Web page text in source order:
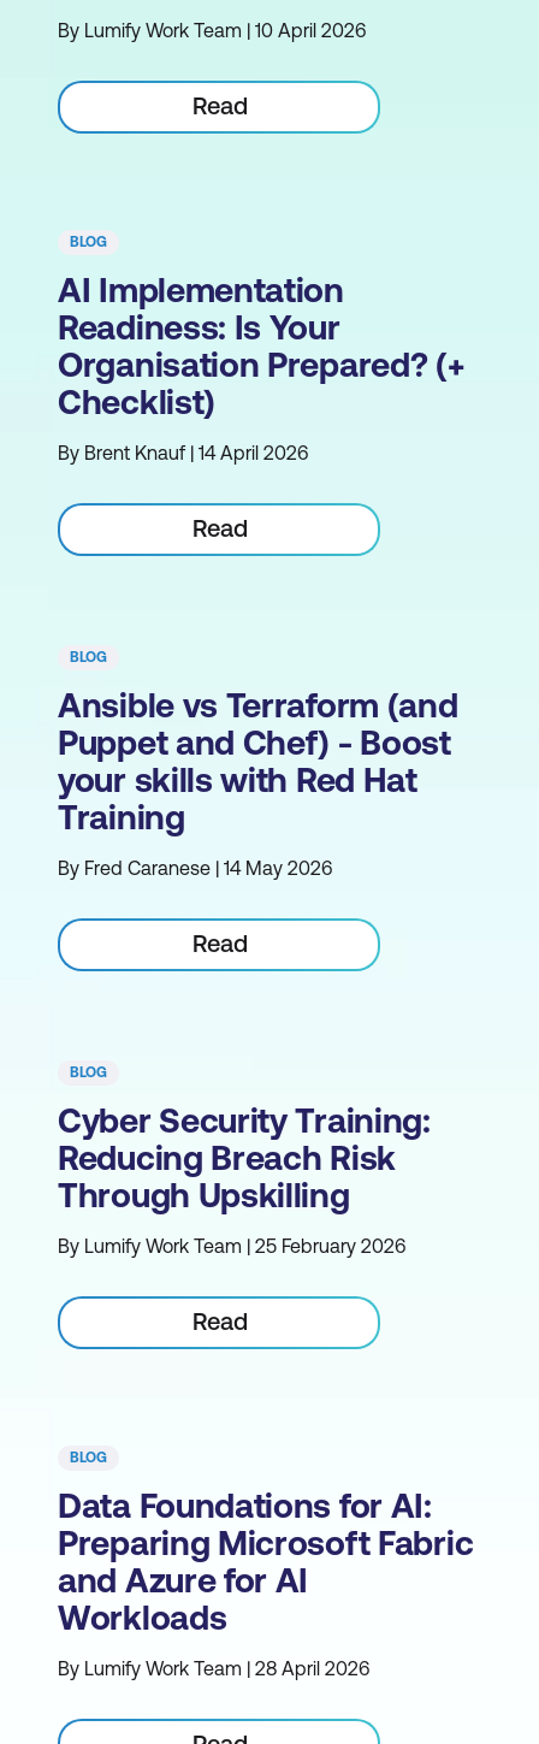
By Lumify Work Team | 10 April 2026
Read
BLOG
AI Implementation
Readiness: Is Your
Organisation Prepared? (+
Checklist)
By Brent Knauf | 14 April 2026
Read
BLOG
Ansible vs Terraform (and
Puppet and Chef) - Boost
your skills with Red Hat
Training
By Fred Caranese | 14 May 2026
Read
BLOG
Cyber Security Training:
Reducing Breach Risk
Through Upskilling
By Lumify Work Team | 25 February 2026
Read
BLOG
Data Foundations for AI:
Preparing Microsoft Fabric
and Azure for AI
Workloads
By Lumify Work Team | 28 April 2026